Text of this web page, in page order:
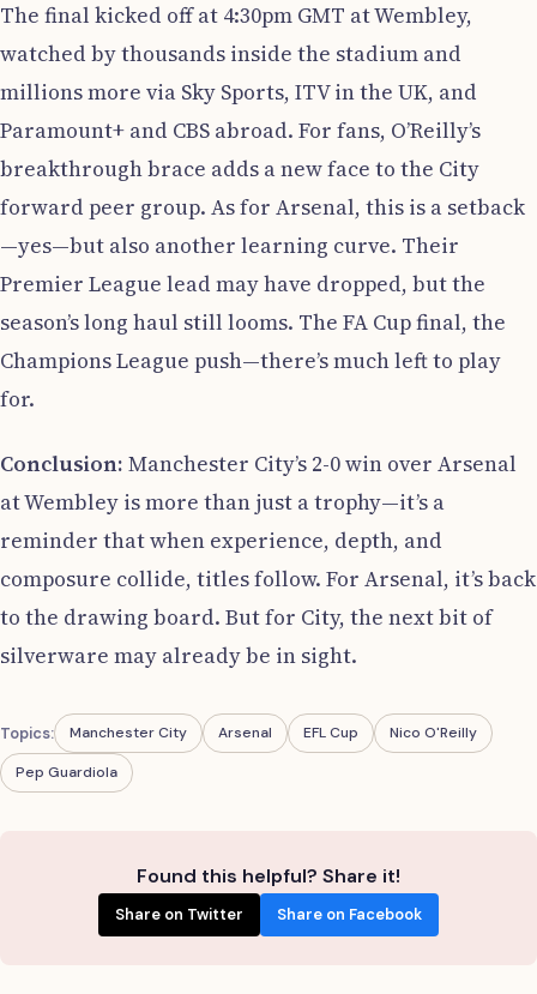
The final kicked off at 4:30pm GMT at Wembley,
watched by thousands inside the stadium and
millions more via Sky Sports, ITV in the UK, and
Paramount+ and CBS abroad. For fans, O’Reilly’s
breakthrough brace adds a new face to the City
forward peer group. As for Arsenal, this is a setback
—yes—but also another learning curve. Their
Premier League lead may have dropped, but the
season’s long haul still looms. The FA Cup final, the
Champions League push—there’s much left to play
for.
Conclusion: Manchester City’s 2-0 win over Arsenal
at Wembley is more than just a trophy—it’s a
reminder that when experience, depth, and
composure collide, titles follow. For Arsenal, it’s back
to the drawing board. But for City, the next bit of
silverware may already be in sight.
Topics: Manchester City Arsenal EFL Cup Nico O'Reilly
Pep Guardiola
Found this helpful? Share it!
Share on Twitter Share on Facebook